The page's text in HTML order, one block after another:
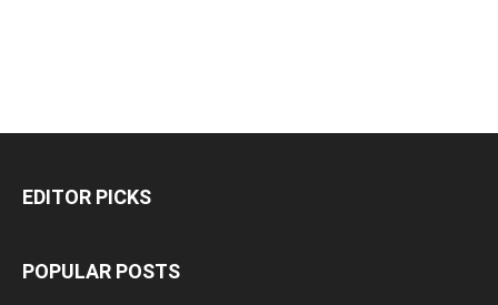
EDITOR PICKS
POPULAR POSTS